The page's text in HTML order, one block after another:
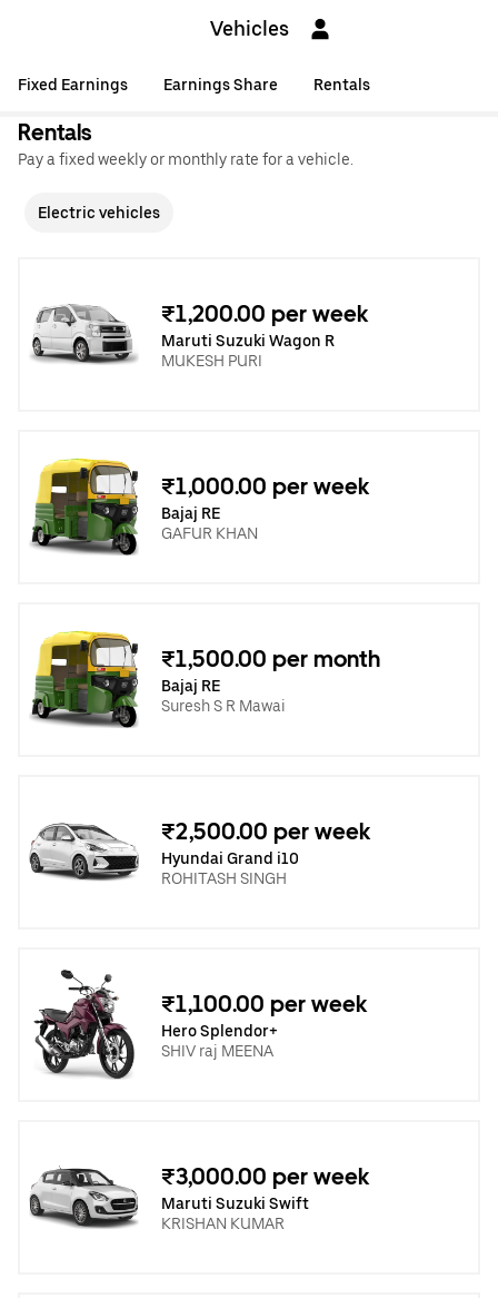
Vehicles
Fixed Earnings Earnings Share Rentals
Rentals
Pay a fixed weekly or monthly rate for a vehicle.
Electric vehicles
₹1,200.00 per week
Maruti Suzuki Wagon R
MUKESH PURI
₹1,000.00 per week
Bajaj RE
GAFUR KHAN
₹1,500.00 per month
Bajaj RE
Suresh S R Mawai
₹2,500.00 per week
Hyundai Grand i10
ROHITASH SINGH
₹1,100.00 per week
Hero Splendor+
SHIV raj MEENA
₹3,000.00 per week
Maruti Suzuki Swift
KRISHAN KUMAR